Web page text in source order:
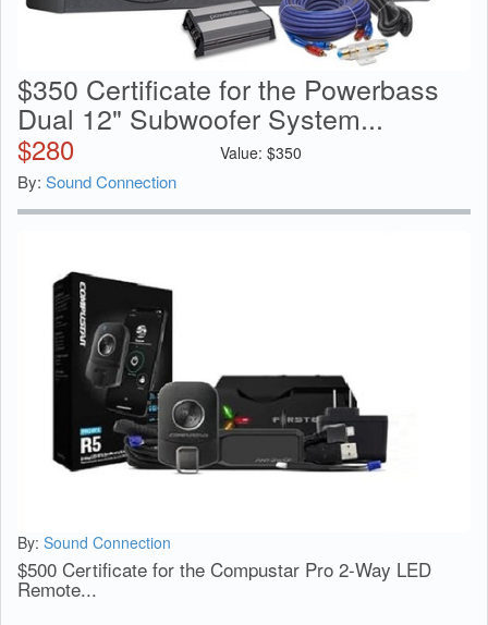
$350 Certificate for the Powerbass
Dual 12" Subwoofer System...
$280 Value: $350
By: Sound Connection
By: Sound Connection
$500 Certificate for the Compustar Pro 2-Way LED
Remote...